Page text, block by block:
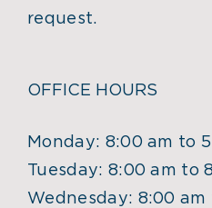
request.
OFFICE HOURS
Monday: 8:00 am to
Tuesday: 8:00 am to
Wednesday: 8:00